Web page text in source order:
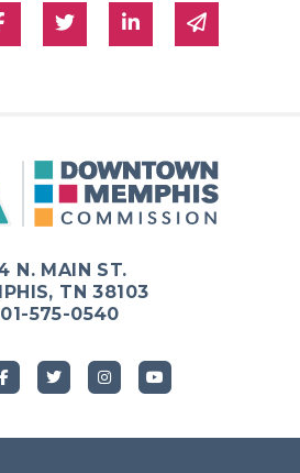
Share on Facebook
Share on Twitter
Share onShare
N. MAIN ST.
TN 38103
575-0540